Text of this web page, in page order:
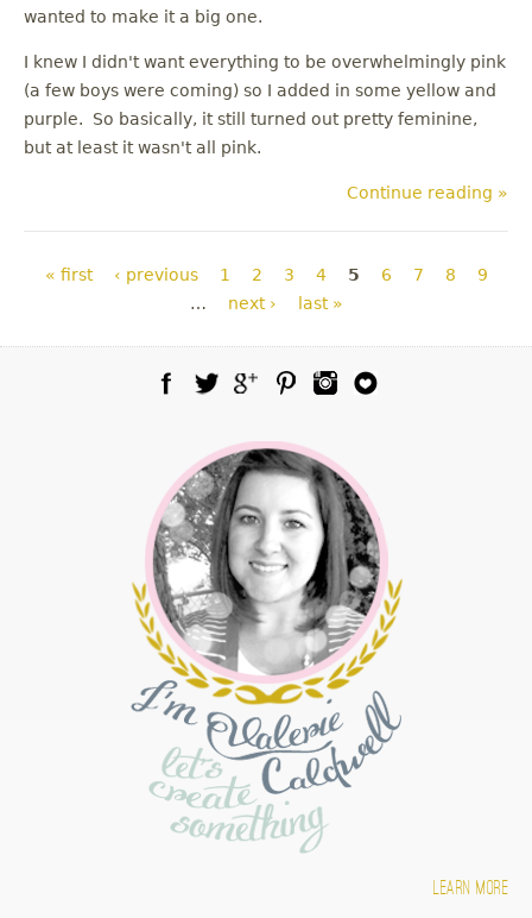
wanted to make it a big one.
I knew I didn't want everything to be overwhelmingly pink
(a few boys were coming) so I added in some yellow and
purple. So basically, it still turned out pretty feminine,
but at least it wasn't all pink.
Continue reading »
Pages
« first ‹ previous 1 2 3 4 5 6 7 8
9
…
next › last »
Learn more